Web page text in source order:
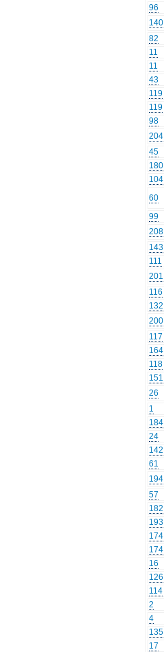
96
140
82
11
11
43
119
119
98
204
45
180
104
60
99
208
143
111
201
116
132
200
117
164
118
151
26
1
184
24
142
61
194
57
182
193
174
174
16
126
114
2
4
135
17